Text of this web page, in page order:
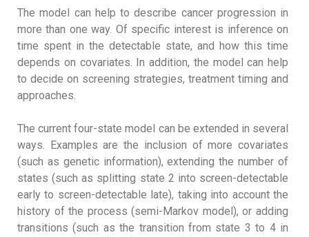
The model can help to describe cancer progression in
more than one way. Of specific interest is inference on
time spent in the detectable state, and how this time
depends on covariates. In addition, the model can help
to decide on screening strategies, treatment timing and
approaches.
The current four-state model can be extended in several
ways. Examples are the inclusion of more covariates
(such as genetic information), extending the number of
states (such as splitting state 2 into screen-detectable
early to screen-detectable late), taking into account the
history of the process (semi-Markov model), or adding
transitions (such as the transition from state 3 to 4 in